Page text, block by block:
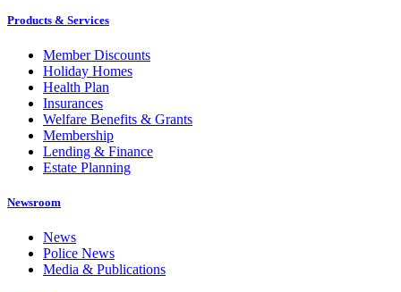
Products & Services
Member Discounts
Holiday Homes
Health Plan
Insurances
Welfare Benefits & Grants
Membership
Lending & Finance
Estate Planning
Newsroom
News
Police News
Media & Publications